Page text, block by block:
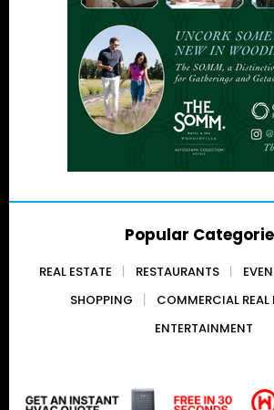
Popular
REAL ESTATE RESTAURANTS
SHOPPING
COMMERCIAL REAL
ENTERTAINMENT